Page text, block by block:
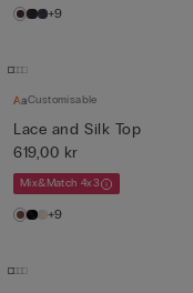
+9
Customisable
Lace and Silk Top
619,00 kr
Mix&Match 4x3
+9